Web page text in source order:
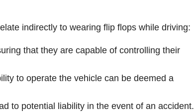
indirectly to wearing flip flops while driving:
that they are capable of controlling their
to operate the vehicle can be deemed a
to potential liability in the event of an accident.